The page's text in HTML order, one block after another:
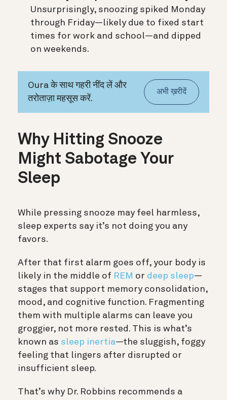
Unsurprisingly, snoozing spiked Monday
through Friday—likely due to fixed start
times for work and school—and dipped
on weekends.
Oura के साथ गहरी नींद लें और
तरोताज़ा महसूस करें.
अभी ख़रीदें
Why Hitting Snooze
Might Sabotage Your
Sleep
While pressing snooze may feel harmless,
sleep experts say it’s not doing you any
favors.
After that first alarm goes off, your body is
likely in the middle of REM or deep sleep—
stages that support memory consolidation,
mood, and cognitive function. Fragmenting
them with multiple alarms can leave you
groggier, not more rested. This is what’s
known as sleep inertia—the sluggish, foggy
feeling that lingers after disrupted or
insufficient sleep.
That’s why Dr. Robbins recommends a